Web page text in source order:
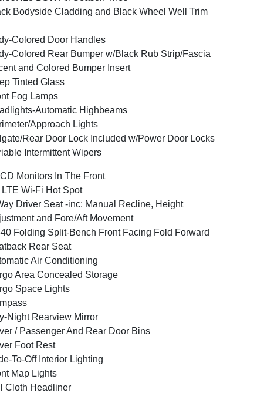
Bodyside Cladding and Black Wheel Well Trim
Colored Door Handles
Colored Rear Bumper w/Black Rub Strip/Fascia
and Colored Bumper Insert
Tinted Glass
Fog Lamps
Automatic Highbeams
Approach Lights
Rear Door Lock Included w/Power Door Locks
Intermittent Wipers
Monitors In The Front
LTE Wi-Fi Hot Spot
Driver Seat -inc: Manual Recline, Height
and Fore/Aft Movement
Folding Split-Bench Front Facing Fold Forward
Rear Seat
Air Conditioning
Area Concealed Storage
Space Lights
Night Rearview Mirror
/ Passenger And Rear Door Bins
Foot Rest
To-Off Interior Lighting
Map Lights
Cloth Headliner